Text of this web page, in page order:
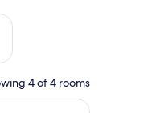
14 - Aug 16
4 of 4 rooms
two beds, a TV, a desk, a